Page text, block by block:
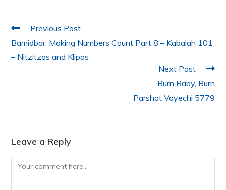
k
Previous Post
Bamidbar: Making Numbers Count Part 8 – Kabalah 101
– Nitzitzos and Klipos
Next Post
Burn Baby, Burn
Parshat Vayechi 5779
Leave a Reply